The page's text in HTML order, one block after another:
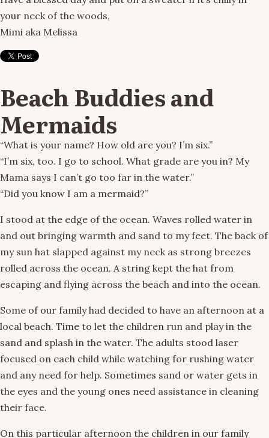
your neck of the woods,
Mimi aka Melissa
Beach Buddies and
Mermaids
“What is your name? How old are you? I’m six.”
“I’m six, too. I go to school. What grade are you in? My
Mama says I can’t go too far in the water.”
“Did you know I am a mermaid?”
I stood at the edge of the ocean. Waves rolled water in
and out bringing warmth and sand to my feet. The back of
my sun hat slapped against my neck as strong breezes
rolled across the ocean. A string kept the hat from
escaping and flying across the beach and into the ocean.
Some of our family had decided to have an afternoon at a
local beach. Time to let the children run and play in the
sand and splash in the water. The adults stood laser
focused on each child while watching for rushing water
and any need for help. Sometimes sand or water gets in
the eyes and the young ones need assistance in cleaning
their face.
On this particular afternoon the children in our family